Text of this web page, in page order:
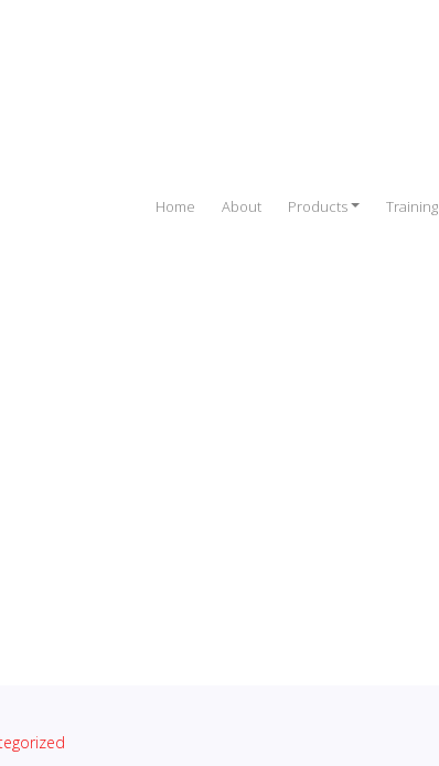
Home About Products Training